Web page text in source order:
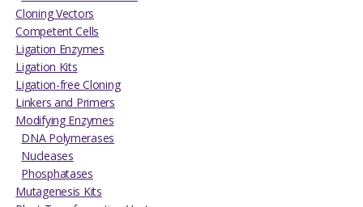
Cloning Vectors
Competent Cells
Ligation Enzymes
Ligation Kits
Ligation-free Cloning
Linkers and Primers
Modifying Enzymes
DNA Polymerases
Nucleases
Phosphatases
Mutagenesis Kits